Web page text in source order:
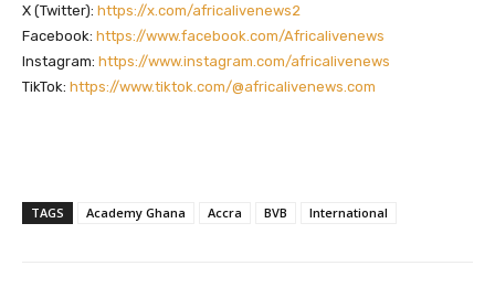
X (Twitter): https://x.com/africalivenews2
Facebook: https://www.facebook.com/Africalivenews
Instagram: https://www.instagram.com/africalivenews
TikTok: https://www.tiktok.com/@africalivenews.com
TAGS Academy Ghana Accra BVB International